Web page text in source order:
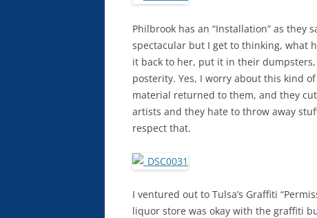
Philbrook has an “Installation” as they
spectacular but I get to thinking, what
it back to her, put it in their
posterity. Yes, I worry about this kind
material returned to them, and they
artists and they hate to throw away
respect that.
I ventured out to Tulsa’s Graffiti
liquor store was okay with the graffiti